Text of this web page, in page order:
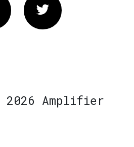
Twitter
2026 Amplifier